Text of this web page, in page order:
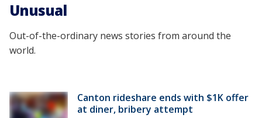
Unusual
Out-of-the-ordinary news stories from around the
world.
Canton rideshare ends with $1K offer
at diner, bribery attempt